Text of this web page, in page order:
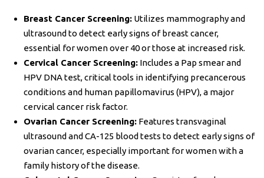
Breast Cancer Screening: Utilizes mammography and
ultrasound to detect early signs of breast cancer,
essential for women over 40 or those at increased risk.
Cervical Cancer Screening: Includes a Pap smear and
HPV DNA test, critical tools in identifying precancerous
conditions and human papillomavirus (HPV), a major
cervical cancer risk factor.
Ovarian Cancer Screening: Features transvaginal
ultrasound and CA-125 blood tests to detect early signs of
ovarian cancer, especially important for women with a
family history of the disease.